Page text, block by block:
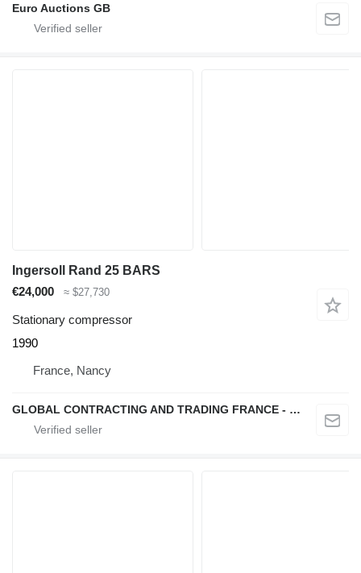
Euro Auctions GB
Ingersoll Rand 25 BARS
€24,000
≈ $27,730
Stationary compressor
1990
France, Nancy
GLOBAL CONTRACTING AND TRADING FRANCE - GCTF